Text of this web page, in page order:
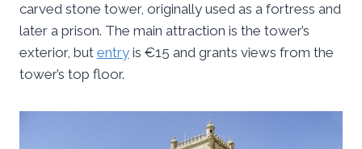
carved stone tower, originally used as a fortress and
later a prison. The main attraction is the tower’s
exterior, but entry is €15 and grants views from the
tower’s top floor.